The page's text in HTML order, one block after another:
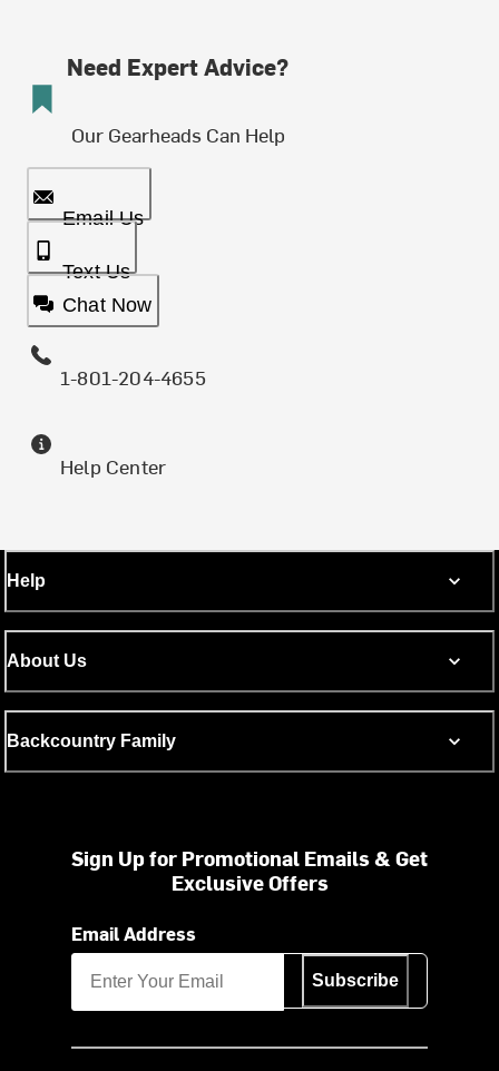
Need Expert Advice?
Our Gearheads Can Help
Email Us
Text Us
Chat Now
1-801-204-4655
Help Center
Help
About Us
Backcountry Family
Sign Up for Promotional Emails & Get
Exclusive Offers
Email Address
Subscribe